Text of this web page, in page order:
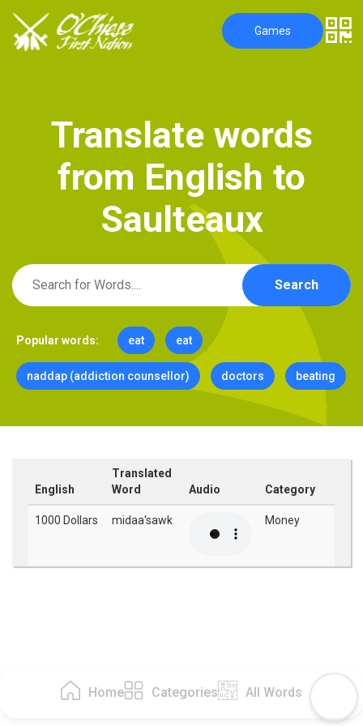
Home Categories All Words
Games
Translate words
from English to
Saulteaux
Search
Popular words: eat eat
naddap (addiction counsellor) doctors beating
English
Translated
Word
Audio Category
1000 Dollars midaa'sawk Money